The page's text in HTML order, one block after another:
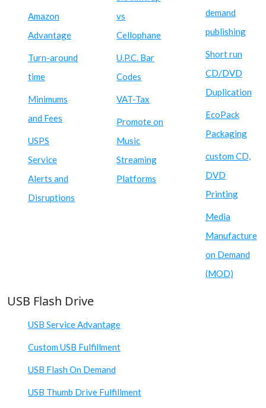
Amazon
Advantage
Turn-around
time
Minimums
and Fees
USPS
Service
Alerts and
Disruptions
vs
Cellophane
U.P.C. Bar
Codes
VAT-Tax
Promote on
Music
Streaming
Platforms
demand
publishing
Short run
CD/DVD
Duplication
EcoPack
Packaging
custom CD,
DVD
Printing
Media
Manufacture
on Demand
(MOD)
USB Flash Drive
USB Service Advantage
Custom USB Fulfillment
USB Flash On Demand
USB Thumb Drive Fulfillment